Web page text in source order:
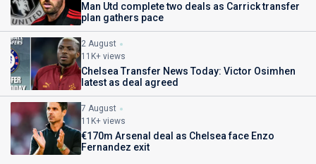
Man Utd complete two deals as Carrick transfer
plan gathers pace
2 August
11K+ views
Chelsea Transfer News Today: Victor Osimhen
latest as deal agreed
7 August
11K+ views
€170m Arsenal deal as Chelsea face Enzo
Fernandez exit